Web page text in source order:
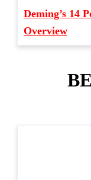
Deming’s 14
Overview